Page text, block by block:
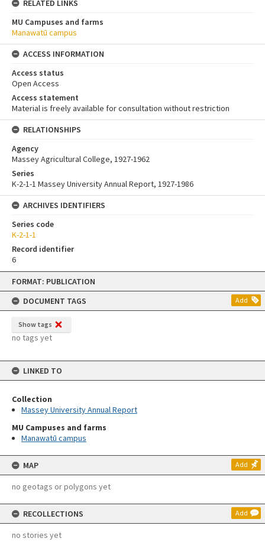
Skip
content
FORMAT: PUBLICATION
DOCUMENT TAGS
Add
Show tags
no tags yet
LINKED TO
Collection
Massey University Annual Report
MU Campuses and farms
Manawatū campus
MAP Add
no geotags or polygons yet
RECOLLECTIONS Add
no stories yet
RELATED LINKS
MU Campuses and farms
Manawatū campus
ACCESS INFORMATION
Access status
Open Access
Access statement
Material is freely available for consultation without restriction
RELATIONSHIPS
Agency
Massey Agricultural College, 1927-1962
Series
K-2-1-1 Massey University Annual Report, 1927-1986
ARCHIVES IDENTIFIERS
Series code
K-2-1-1
Record identifier
6